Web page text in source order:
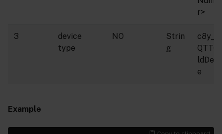
r>
3
device
type
NO
Strin
g
c8y_M
e
Example